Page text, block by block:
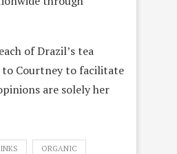
of Drazil’s tea
to Courtney to facilitate
are solely her
ORGANIC